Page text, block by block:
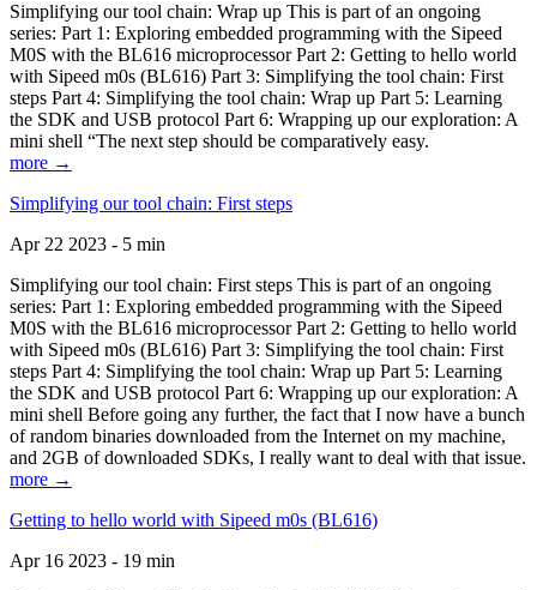
Simplifying our tool chain: Wrap up This is part of an ongoing
series: Part 1: Exploring embedded programming with the Sipeed
M0S with the BL616 microprocessor Part 2: Getting to hello world
with Sipeed m0s (BL616) Part 3: Simplifying the tool chain: First
steps Part 4: Simplifying the tool chain: Wrap up Part 5: Learning
the SDK and USB protocol Part 6: Wrapping up our exploration: A
mini shell “The next step should be comparatively easy.
more →
Simplifying our tool chain: First steps
Apr 22 2023 - 5 min
Simplifying our tool chain: First steps This is part of an ongoing
series: Part 1: Exploring embedded programming with the Sipeed
M0S with the BL616 microprocessor Part 2: Getting to hello world
with Sipeed m0s (BL616) Part 3: Simplifying the tool chain: First
steps Part 4: Simplifying the tool chain: Wrap up Part 5: Learning
the SDK and USB protocol Part 6: Wrapping up our exploration: A
mini shell Before going any further, the fact that I now have a bunch
of random binaries downloaded from the Internet on my machine,
and 2GB of downloaded SDKs, I really want to deal with that issue.
more →
Getting to hello world with Sipeed m0s (BL616)
Apr 16 2023 - 19 min